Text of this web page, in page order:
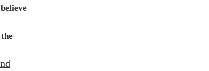
believe
the